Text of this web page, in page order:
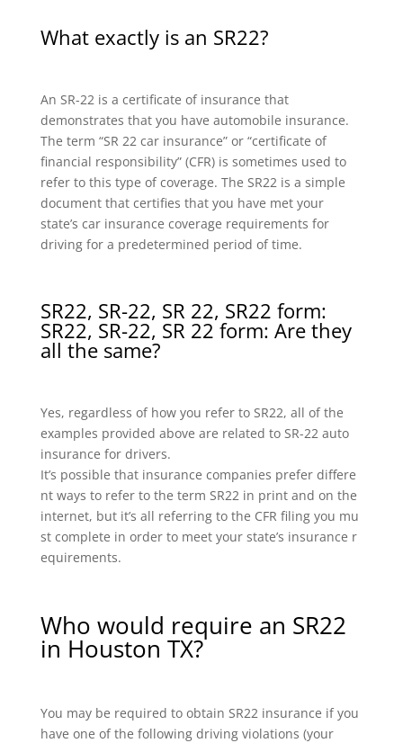
What exactly is an SR22?
An SR-22 is a certificate of insurance that
demonstrates that you have automobile insurance.
The term “SR 22 car insurance” or “certificate of
financial responsibility” (CFR) is sometimes used to
refer to this type of coverage. The SR22 is a simple
document that certifies that you have met your
state’s car insurance coverage requirements for
driving for a predetermined period of time.
SR22, SR-22, SR 22, SR22 form:
SR22, SR-22, SR 22 form: Are they
all the same?
Yes, regardless of how you refer to SR22, all of the
examples provided above are related to SR-22 auto
insurance for drivers.
It’s possible that insurance companies prefer differe
nt ways to refer to the term SR22 in print and on the
internet, but it’s all referring to the CFR filing you mu
st complete in order to meet your state’s insurance r
equirements.
Who would require an SR22
in Houston TX?
You may be required to obtain SR22 insurance if you
have one of the following driving violations (your